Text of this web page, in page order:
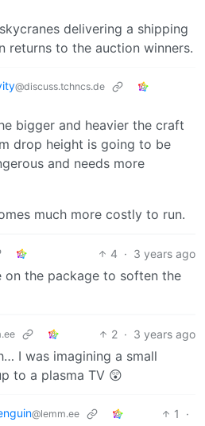
delivering a shipping
returns to the auction winners.
@discuss.tchncs.de
bigger and heavier the craft
drop height is going to be
and needs more
much more costly to run.
4 · 3 years ago
on the package to soften the
2 · 3 years ago
I was imagining a small
to a plasma TV 😲
@lemm.ee 1
·